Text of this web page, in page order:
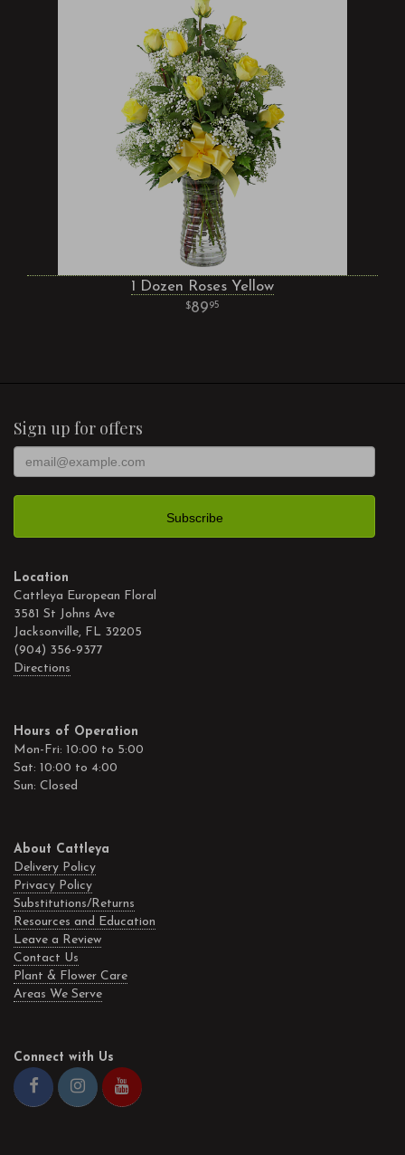
1 Dozen Roses Yellow
8995
Sign up for offers
Location
Cattleya European Floral
3581 St Johns Ave
Jacksonville, FL 32205
(904) 356-9377
Directions
Hours of Operation
Mon-Fri: 10:00 to 5:00
Sat: 10:00 to 4:00
Sun: Closed
About Cattleya
Delivery Policy
Privacy Policy
Substitutions/Returns
Resources and Education
Leave a Review
Contact Us
Plant & Flower Care
Areas We Serve
Connect with Us